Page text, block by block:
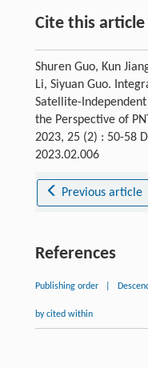
Cite this article
Shuren Guo, Kun
Li, Siyuan Guo.
Satellite-
the Perspective of
2023, 25 (2) : 50-58
2023.02.006
Previous article
References
Publishing order
by cited within